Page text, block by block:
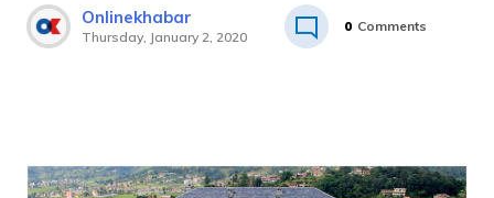
Onlinekhabar
Thursday, January 2, 2020
0 Comments